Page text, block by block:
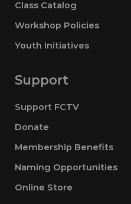
Class Catalog
Workshop Policies
Youth Initiatives
Support
Support FCTV
Donate
Membership Benefits
Naming Opportunities
Online Store